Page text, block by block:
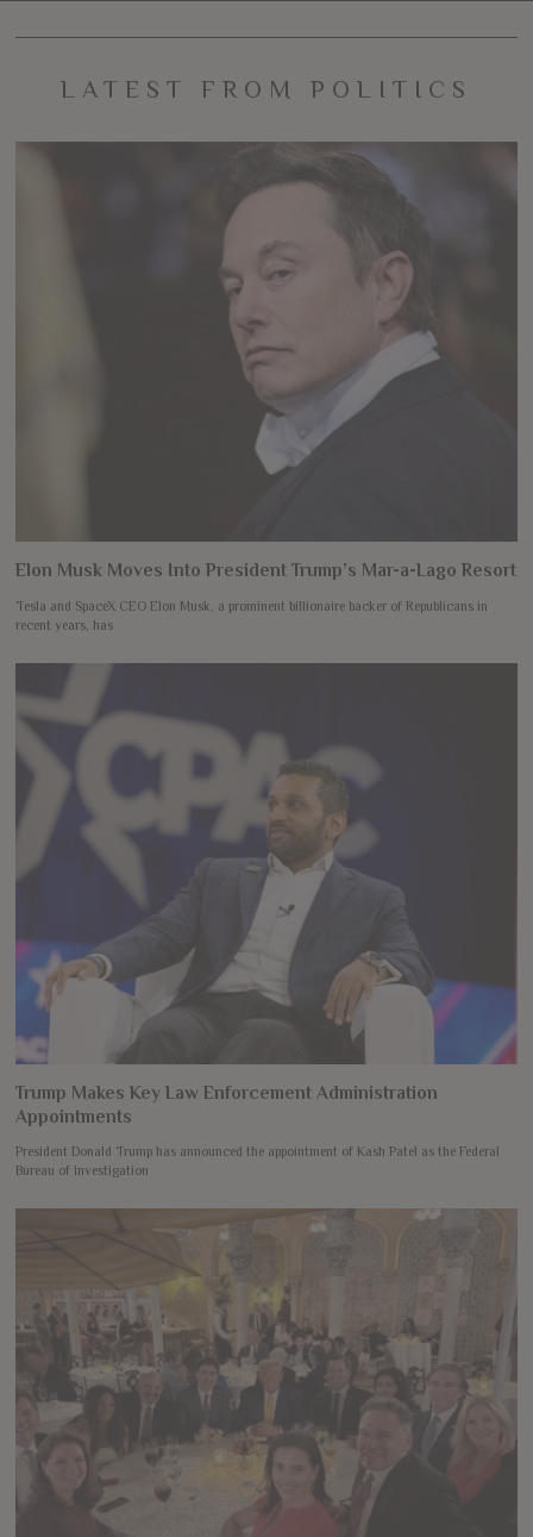
LATEST FROM POLITICS
Elon Musk Moves Into President Trump’s Mar-a-Lago Resort
Tesla and SpaceX CEO Elon Musk, a prominent billionaire backer of Republicans in
recent years, has
Trump Makes Key Law Enforcement Administration
Appointments
President Donald Trump has announced the appointment of Kash Patel as the Federal
Bureau of Investigation